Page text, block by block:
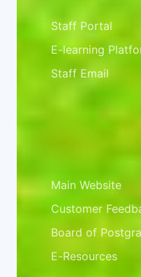
Staff Portal
E-learning
Staff Email
Main Website
Customer
Board of
E-Resources